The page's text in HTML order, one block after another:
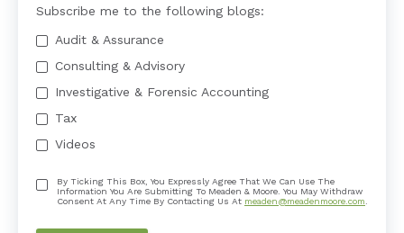
Subscribe me to the following blogs:
Audit & Assurance
Consulting & Advisory
Investigative & Forensic Accounting
Tax
Videos
By Ticking This Box, You Expressly Agree That We Can Use The
Information You Are Submitting To Meaden & Moore. You May Withdraw
Consent At Any Time By Contacting Us At meaden@meadenmoore.com